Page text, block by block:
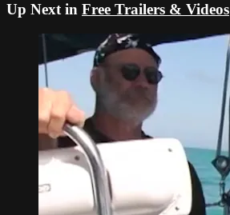
Up Next in Free Trailers & Videos